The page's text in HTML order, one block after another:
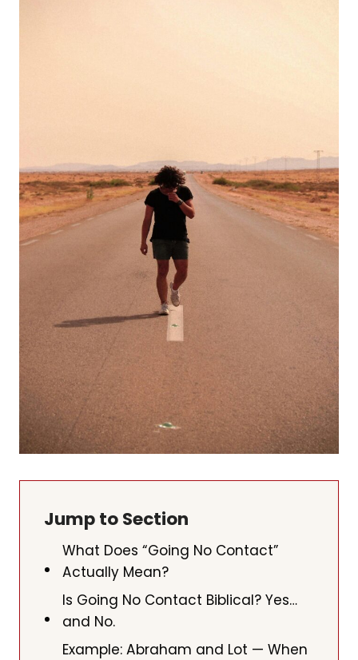
Jump to Section
What Does “Going No Contact”
Actually Mean?
Is Going No Contact Biblical? Yes…
and No.
Example: Abraham and Lot — When